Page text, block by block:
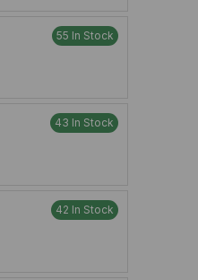
55 In Stock
43 In Stock
42 In Stock